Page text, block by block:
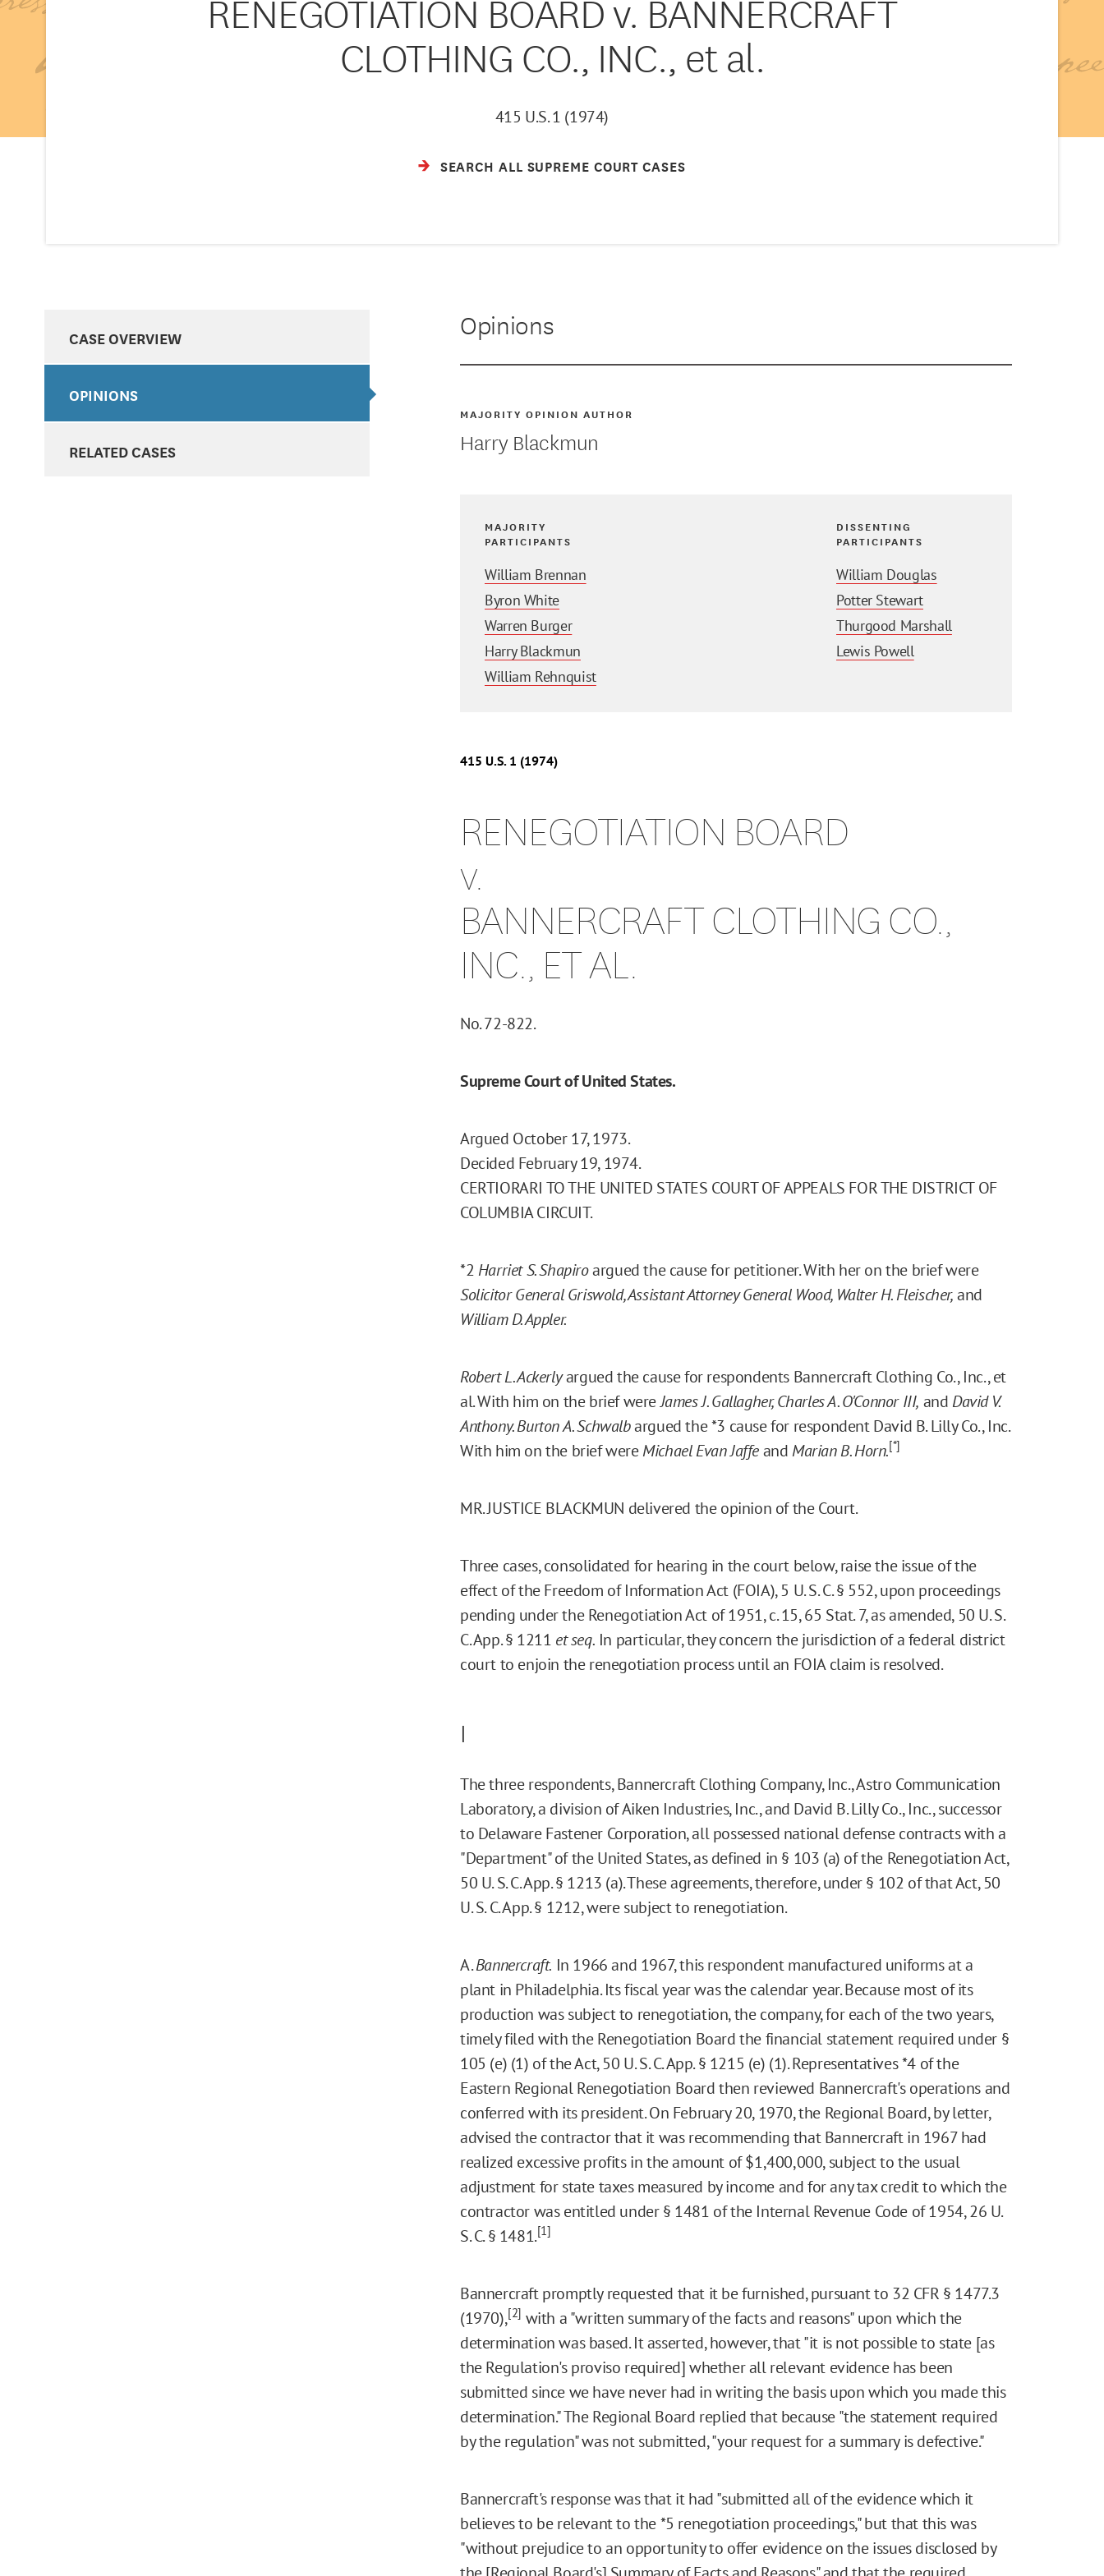
RENEGOTIATION BOARD v. BANNERCRAFT
CLOTHING CO., INC., et al.
415 U.S. 1 (1974)
SEARCH ALL SUPREME COURT CASES
CASE OVERVIEW
OPINIONS
RELATED CASES
Opinions
MAJORITY OPINION AUTHOR
Harry Blackmun
MAJORITY
PARTICIPANTS
William Brennan
Byron White
Warren Burger
Harry Blackmun
William Rehnquist
DISSENTING
PARTICIPANTS
William Douglas
Potter Stewart
Thurgood Marshall
Lewis Powell
415 U.S. 1 (1974)
RENEGOTIATION BOARD
v.
BANNERCRAFT CLOTHING CO.,
INC., ET AL.
No. 72-822.
Supreme Court of United States.
Argued October 17, 1973.
Decided February 19, 1974.
CERTIORARI TO THE UNITED STATES COURT OF APPEALS FOR THE DISTRICT OF
COLUMBIA CIRCUIT.
*2 Harriet S. Shapiroargued the cause for petitioner. With her on the brief were
Solicitor General Griswold, Assistant Attorney General Wood, Walter H. Fleischer,and
William D. Appler.
Robert L. Ackerlyargued the cause for respondents Bannercraft Clothing Co., Inc., et
al. With him on the brief wereJames J. Gallagher, Charles A. O'Connor III, and David V.
Anthony. Burton A. Schwalbargued the*3 cause for respondent David B. Lilly Co., Inc.
With him on the brief wereMichael Evan Jaffeand Marian B. Horn.[*]
MR. JUSTICE BLACKMUN delivered the opinion of the Court.
Three cases, consolidated for hearing in the court below, raise the issue of the
effect of the Freedom of Information Act (FOIA), 5 U. S. C. § 552, upon proceedings
pending under the Renegotiation Act of 1951, c. 15, 65 Stat. 7, as amended, 50 U. S.
C. App. § 1211 et seq. In particular, they concern the jurisdiction of a federal district
court to enjoin the renegotiation process until an FOIA claim is resolved.
I
The three respondents, Bannercraft Clothing Company, Inc., Astro Communication
Laboratory, a division of Aiken Industries, Inc., and David B. Lilly Co., Inc., successor
to Delaware Fastener Corporation, all possessed national defense contracts with a
"Department" of the United States, as defined in § 103 (a) of the Renegotiation Act,
50 U. S. C. App. § 1213 (a). These agreements, therefore, under § 102 of that Act, 50
U. S. C. App. § 1212, were subject to renegotiation.
A.Bannercraft. In 1966 and 1967, this respondent manufactured uniforms at a
plant in Philadelphia. Its fiscal year was the calendar year. Because most of its
production was subject to renegotiation, the company, for each of the two years,
timely filed with the Renegotiation Board the financial statement required under §
105 (e) (1) of the Act, 50 U. S. C. App. § 1215 (e) (1). Representatives*4 of the
Eastern Regional Renegotiation Board then reviewed Bannercraft's operations and
conferred with its president. On February 20, 1970, the Regional Board, by letter,
advised the contractor that it was recommending that Bannercraft in 1967 had
realized excessive profits in the amount of $1,400,000, subject to the usual
adjustment for state taxes measured by income and for any tax credit to which the
contractor was entitled under § 1481 of the Internal Revenue Code of 1954, 26 U.
S. C. § 1481.[1]
Bannercraft promptly requested that it be furnished, pursuant to 32 CFR § 1477.3
(1970),[2] with a "written summary of the facts and reasons" upon which the
determination was based. It asserted, however, that "it is not possible to state [as
the Regulation's proviso required] whether all relevant evidence has been
submitted since we have never had in writing the basis upon which you made this
determination." The Regional Board replied that because "the statement required
by the regulation" was not submitted, "your request for a summary is defective."
Bannercraft's response was that it had "submitted all of the evidence which it
believes to be relevant to the*5 renegotiation proceedings," but that this was
"without prejudice to an opportunity to offer evidence on the issues disclosed by